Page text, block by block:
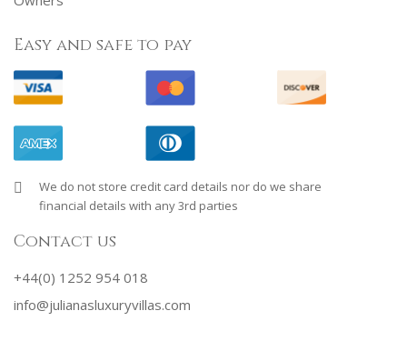
Easy and safe to pay
We do not store credit card details nor do we share
financial details with any 3rd parties
Contact us
+44(0) 1252 954 018
info@julianasluxuryvillas.com